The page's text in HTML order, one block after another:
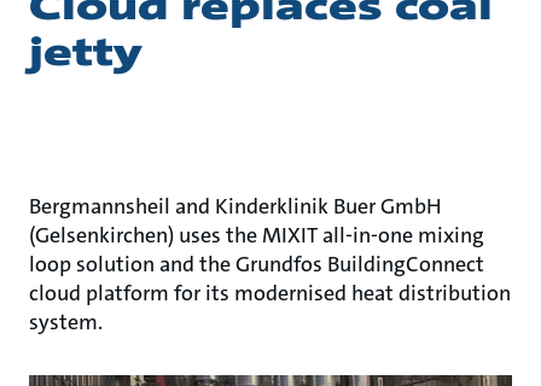
jetty
Bergmannsheil and Kinderklinik Buer GmbH
(Gelsenkirchen) uses the MIXIT all-in-one mixing
loop solution and the Grundfos BuildingConnect
cloud platform for its modernised heat distribution
system.